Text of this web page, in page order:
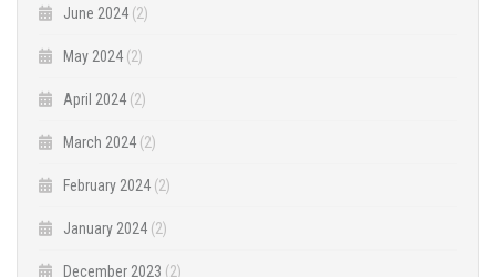
June 2024 (2)
May 2024 (2)
April 2024 (2)
March 2024 (2)
February 2024 (2)
January 2024 (2)
December 2023 (2)